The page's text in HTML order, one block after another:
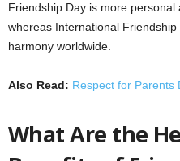
Friendship Day is more personal
whereas International
harmony worldwide.
Also Read: Respect for Parents
What Are the